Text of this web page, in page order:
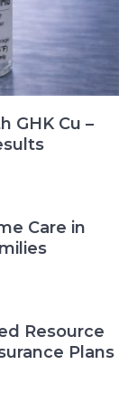
GHK Cu –
Care in
Resource
Plans